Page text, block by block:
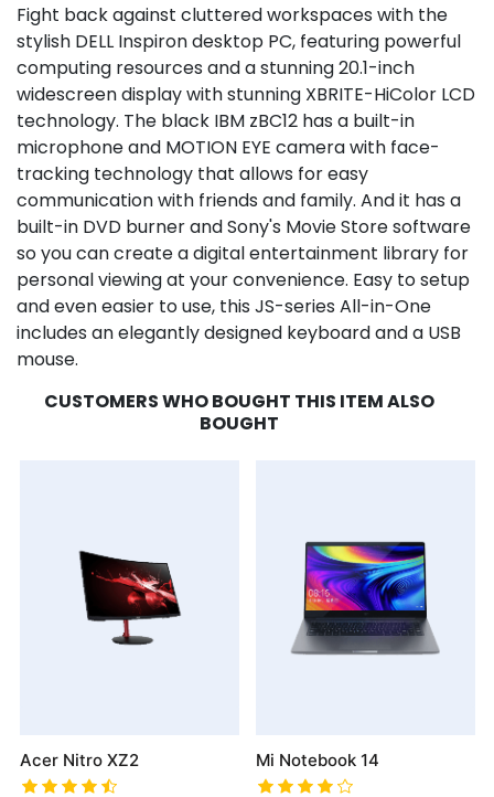
Fight back against cluttered workspaces with the
stylish DELL Inspiron desktop PC, featuring powerful
computing resources and a stunning 20.1-inch
widescreen display with stunning XBRITE-HiColor LCD
technology. The black IBM zBC12 has a built-in
microphone and MOTION EYE camera with face-
tracking technology that allows for easy
communication with friends and family. And it has a
built-in DVD burner and Sony's Movie Store software
so you can create a digital entertainment library for
personal viewing at your convenience. Easy to setup
and even easier to use, this JS-series All-in-One
includes an elegantly designed keyboard and a USB
mouse.
CUSTOMERS WHO BOUGHT THIS ITEM ALSO
BOUGHT
Acer Nitro XZ2 Mi Notebook 14